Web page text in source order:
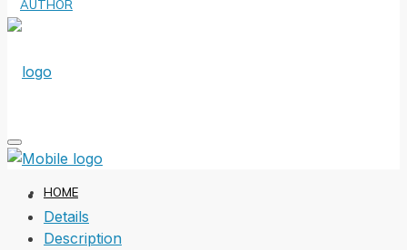
HOME
Details
Description